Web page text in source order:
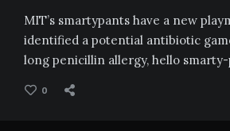
MIT’s smartypants have a new
identified a potential antibiotic
long penicillin allergy, hello
0